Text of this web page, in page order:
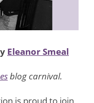
Eleanor Smeal
blog carnival.
is proud to join